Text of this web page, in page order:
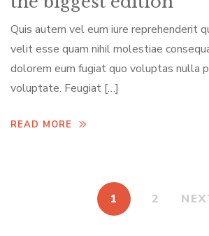
Quis autem vel eum iure reprehenderit
velit esse quam nihil molestiae
dolorem eum fugiat quo voluptas nulla
voluptate. Feugiat […]
READ MORE
1 2